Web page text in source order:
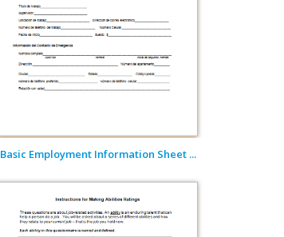
Basic Employment Information Sheet ...